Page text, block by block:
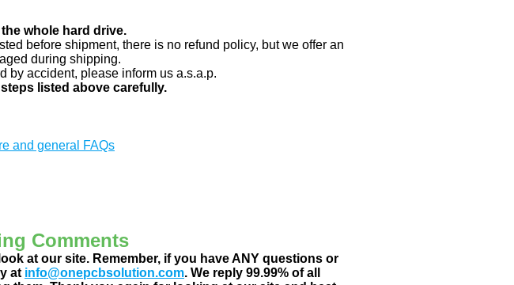
whole hard drive.
before shipment, there is no refund policy, but we offer an
during shipping.
by accident, please inform us a.s.a.p.
listed above carefully.
and general FAQs
Comments
at our site. Remember, if you have ANY questions or
at info@onepcbsolution.com. We reply 99.99% of all